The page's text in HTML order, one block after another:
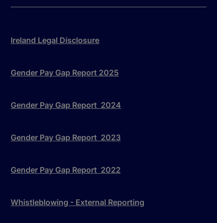
Ireland Legal Disclosure
Gender Pay Gap Report 2025
Gender Pay Gap Report 2024
Gender Pay Gap Report 2023
Gender Pay Gap Report 2022
Whistleblowing - External Reporting